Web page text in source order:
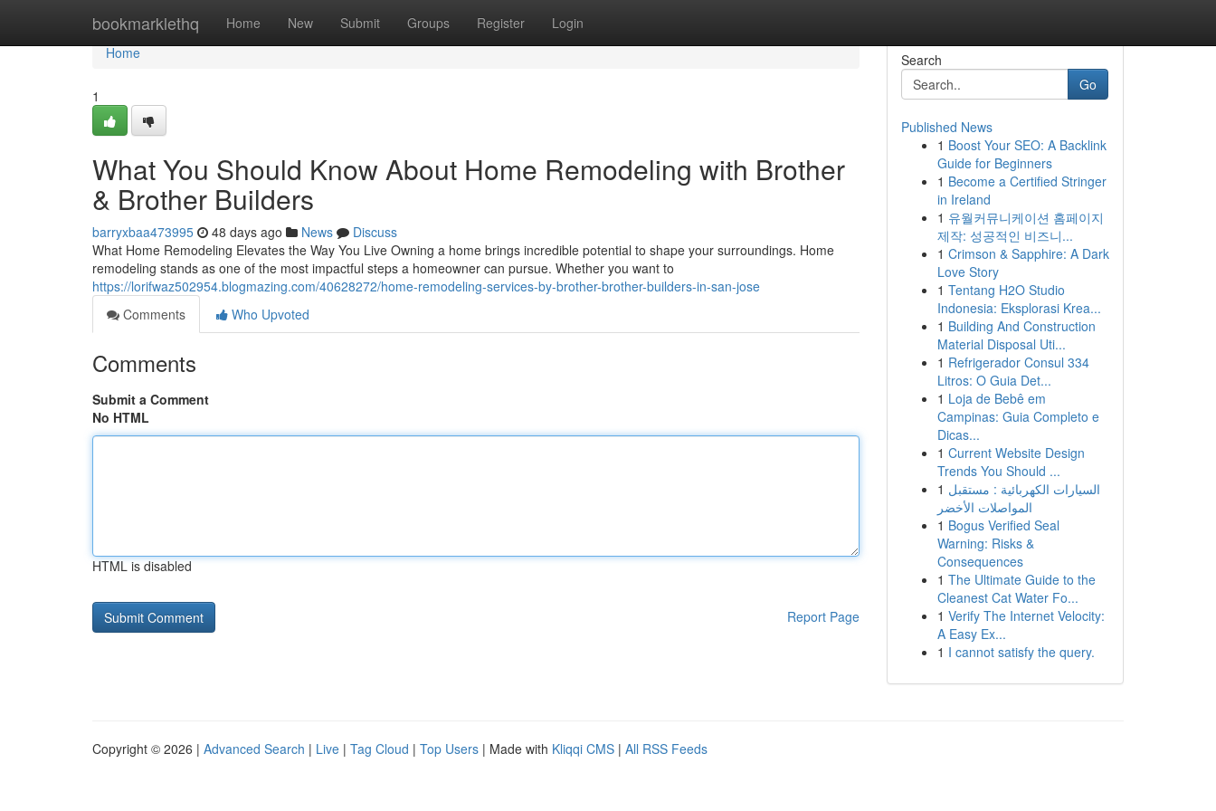
bookmarklethq Home New Submit Groups Register Login
Home
Home
1
What You Should Know About Home Remodeling with Brother
& Brother Builders
barryxbaa473995 48 days ago News
Discuss
What Home Remodeling Elevates the Way You Live Owning a home brings incredible potential to shape your surroundings. Home
remodeling stands as one of the most impactful steps a homeowner can pursue. Whether you want to
https://lorifwaz502954.blogmazing.com/40628272/home-remodeling-services-by-brother-brother-builders-in-san-jose
Comments
Who Upvoted
Comments
Submit a Comment
No HTML
HTML is disabled
Report Page
Search
Go
Published News
1 Boost Your SEO: A Backlink
Guide for Beginners
1 Become a Certified Stringer
in Ireland
1 유월커뮤니케이션 홈페이지
제작: 성공적인 비즈니...
1 Crimson & Sapphire: A Dark
Love Story
1 Tentang H2O Studio
Indonesia: Eksplorasi Krea...
1 Building And Construction
Material Disposal Uti...
1 Refrigerador Consul 334
Litros: O Guia Det...
1 Loja de Bebê em
Campinas: Guia Completo e
Dicas...
1 Current Website Design
Trends You Should ...
1 السيارات الكهربائية : مستقبل
المواصلات الأخضر
1 Bogus Verified Seal
Warning: Risks &
Consequences
1 The Ultimate Guide to the
Cleanest Cat Water Fo...
1 Verify The Internet Velocity:
A Easy Ex...
1 I cannot satisfy the query.
Copyright © 2026 | Advanced Search | Live | Tag Cloud | Top Users | Made with Kliqqi CMS | All RSS Feeds